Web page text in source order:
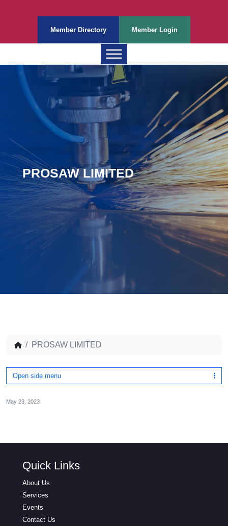
Member Directory Member Login
PROSAW LIMITED
PROSAW LIMITED
Open side menu
May 23, 2023
Quick Links
About Us
Services
Events
Contact Us